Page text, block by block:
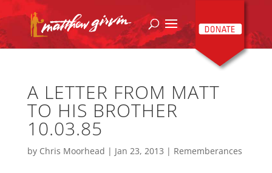
A LETTER FROM MATT
TO HIS BROTHER
10.03.85
by Chris Moorhead | Jan 23, 2013 | Rememberances